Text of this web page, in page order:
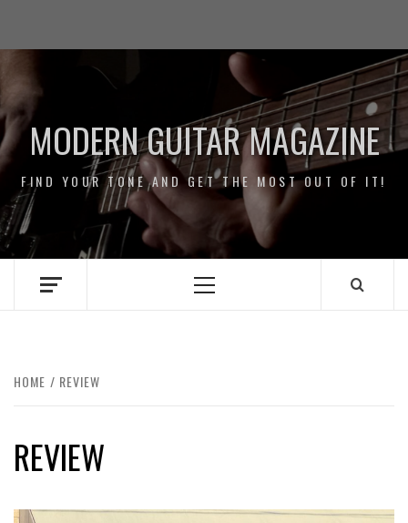
content
/
Security
MODERN GUITAR MAGAZINE
FIND YOUR TONE AND GET THE MOST OUT OF IT!
Primary
HOME REVIEW
REVIEW